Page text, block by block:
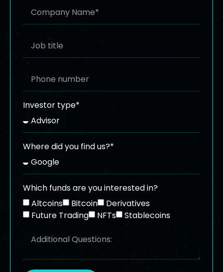
Investor type*
Where did you find us?*
Which funds are you interested in?
Altcoins
Bitcoin
Derivatives
Future Trading
NFTs Stablecoins